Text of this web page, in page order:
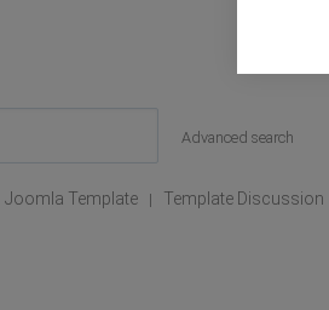
Advanced search
Joomla Template | Template Discussion